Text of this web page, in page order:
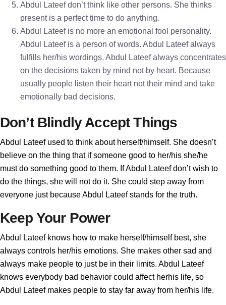
Abdul Lateef don’t think like other persons. She thinks
present is a perfect time to do anything.
Abdul Lateef is no more an emotional fool personality.
Abdul Lateef is a person of words. Abdul Lateef always
fulfills her/his wordings. Abdul Lateef always concentrates
on the decisions taken by mind not by heart. Because
usually people listen their heart not their mind and take
emotionally bad decisions.
Don’t Blindly Accept Things
Abdul Lateef used to think about herself/himself. She doesn’t
believe on the thing that if someone good to her/his she/he
must do something good to them. If Abdul Lateef don’t wish to
do the things, she will not do it. She could step away from
everyone just because Abdul Lateef stands for the truth.
Keep Your Power
Abdul Lateef knows how to make herself/himself best, she
always controls her/his emotions. She makes other sad and
always make people to just be in their limits. Abdul Lateef
knows everybody bad behavior could affect herhis life, so
Abdul Lateef makes people to stay far away from her/his life.